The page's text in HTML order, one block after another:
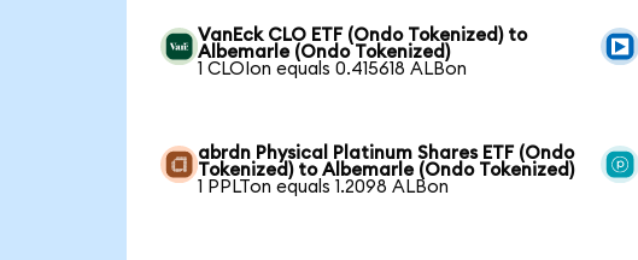
VanEck CLO ETF (Ondo Tokenized) to
Albemarle (Ondo Tokenized)
1 CLOIon equals 0.415618 ALBon
abrdn Physical Platinum Shares ETF (Ondo
Tokenized) to Albemarle (Ondo Tokenized)
1 PPLTon equals 1.2098 ALBon